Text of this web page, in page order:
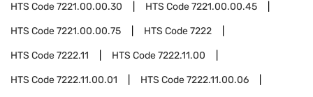
HTS Code7221.00.00.30 HTS Code7221.00.00.45
HTS Code7221.00.00.75 HTS Code7222
HTS Code7222.11 HTS Code7222.11.00
HTS Code7222.11.00.01 HTS Code7222.11.00.06